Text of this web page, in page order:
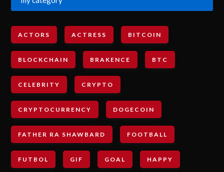
ACTORS ACTRESS BITCOIN
BLOCKCHAIN BRAKENCE BTC
CELEBRITY CRYPTO
CRYPTOCURRENCY DOGECOIN
FATHER RA SHAWBARD FOOTBALL
FUTBOL GIF GOAL HAPPY